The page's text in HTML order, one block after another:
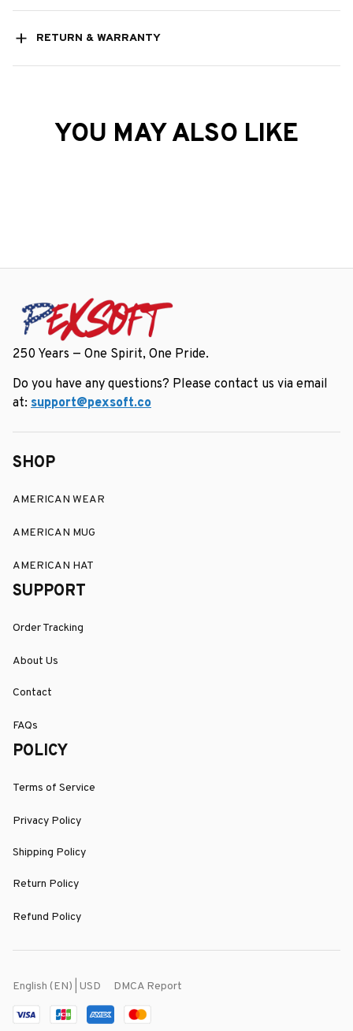
RETURN & WARRANTY
YOU MAY ALSO LIKE
250 Years — One Spirit, One Pride.
Do you have any questions? Please contact us via email
at: support@pexsoft.co
SHOP
AMERICAN WEAR
AMERICAN MUG
AMERICAN HAT
SUPPORT
Order Tracking
About Us
Contact
FAQs
POLICY
Terms of Service
Privacy Policy
Shipping Policy
Return Policy
Refund Policy
English (EN) | USD DMCA Report